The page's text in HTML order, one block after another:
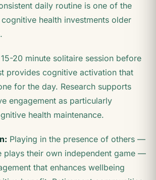
daily routine is one of the
health investments older
20 minute solitaire session before
provides cognitive activation that
for the day. Research supports
engagement as particularly
health maintenance.
Playing in the presence of others —
plays their own independent game —
that enhances wellbeing